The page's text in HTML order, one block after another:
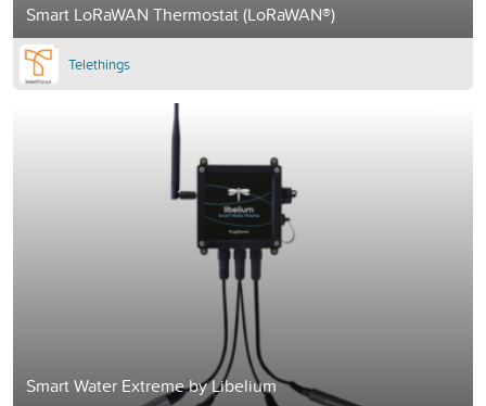
Smart LoRaWAN Thermostat (LoRaWAN®)
Telethings
Smart Water Extreme by Libelium